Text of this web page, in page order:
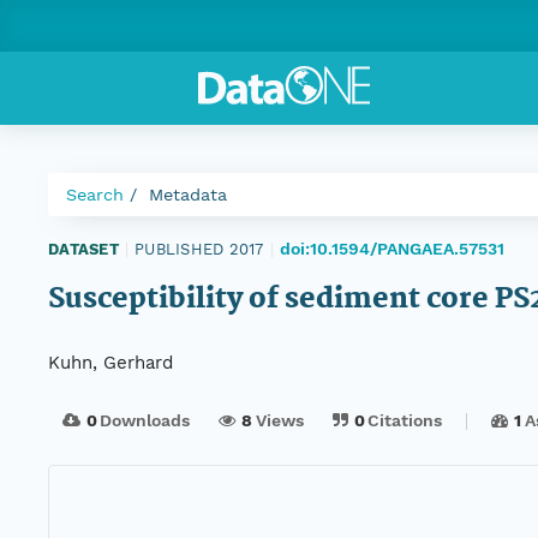
Search Metadata
DATASET PUBLISHED 2017 doi:10.1594/PANGAEA.57531
Susceptibility of sediment core
Kuhn, Gerhard
0Downloads 8 Views 0Citations 1